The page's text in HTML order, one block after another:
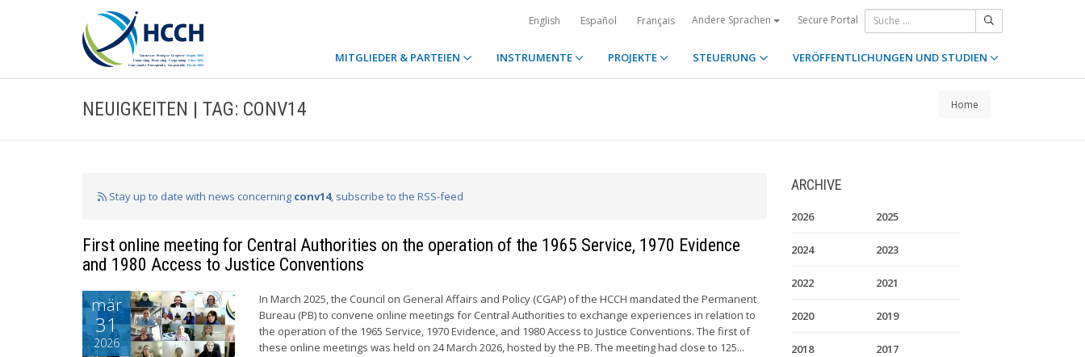
English Español Français Andere Sprachen Secure Portal
MITGLIEDER & PARTEIEN INSTRUMENTE PROJEKTE STEUERUNG VERÖFFENTLICHUNGEN UND STUDIEN
NEUIGKEITEN | TAG: CONV14 Home
Stay up to date with news concerning conv14, subscribe to the RSS-feed
First online meeting for Central Authorities on the operation of the 1965 Service, 1970 Evidence
and 1980 Access to Justice Conventions
mär
31
2026
In March 2025, the Council on General Affairs and Policy (CGAP) of the HCCH mandated the Permanent
Bureau (PB) to convene online meetings for Central Authorities to exchange experiences in relation to
the operation of the 1965 Service, 1970 Evidence, and 1980 Access to Justice Conventions. The first of
these online meetings was held on 24 March 2026, hosted by the PB. The meeting had close to 125...
ARCHIVE
2026 2025
2024 2023
2022 2021
2020 2019
2018 2017